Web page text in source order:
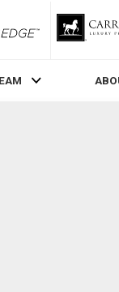
InvestorsEdge